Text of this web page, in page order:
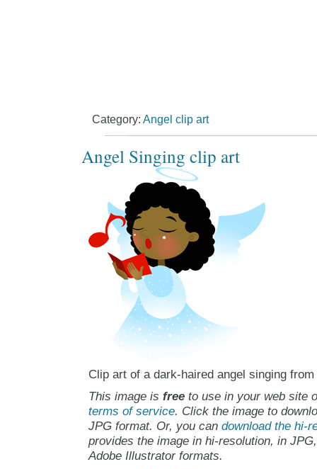
Category: Angel clip art
Angel Singing clip art
Clip art of a dark-haired angel singing
This image is freeto use in your web site
terms of service. Click the image to
JPG format. Or, you can download the hi-
provides the image in hi-resolution, in
Adobe Illustrator formats.